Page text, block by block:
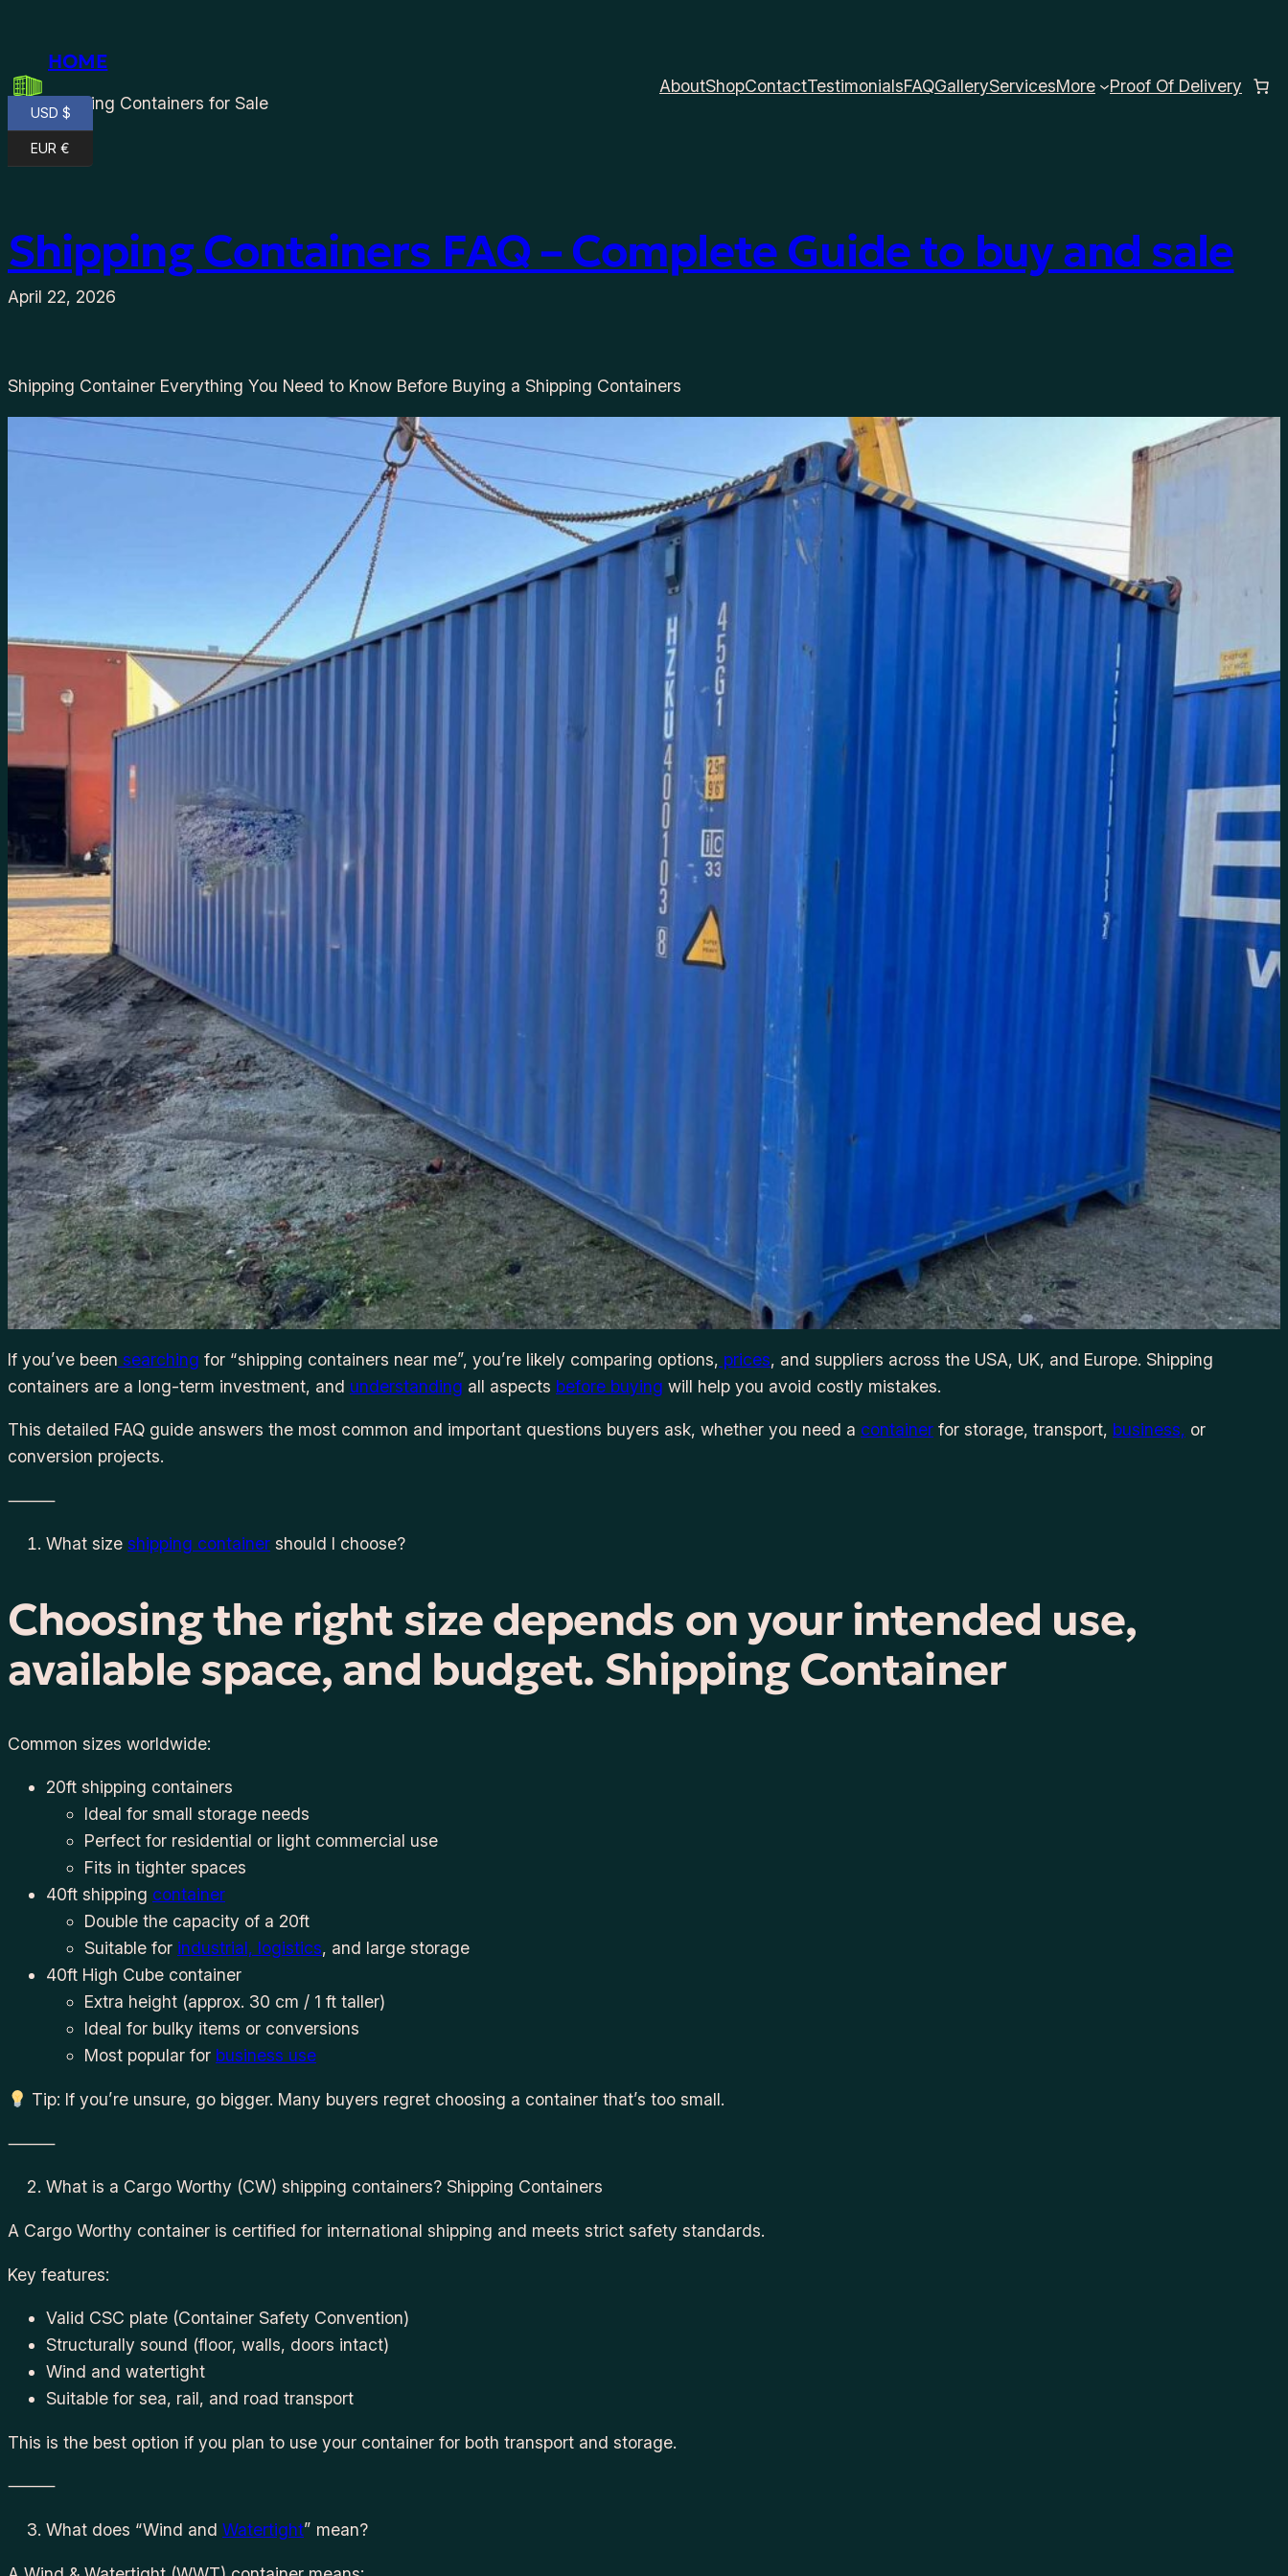
contentHOME
Shipping Containers for Sale
AboutShopContactTestimonialsFAQGalleryServicesMore Proof Of Delivery
Shipping Containers FAQ – Complete Guide to buy and sale
April 22, 2026
Shipping Container Everything You Need to Know Before Buying a Shipping Containers
If you’ve been searching for “shipping containers near me”, you’re likely comparing options, prices, and suppliers across the USA, UK, and Europe. Shipping
containers are a long-term investment, and understanding all aspects before buying will help you avoid costly mistakes.
This detailed FAQ guide answers the most common and important questions buyers ask, whether you need a container for storage, transport, business, or
conversion projects.
⸻
What size shipping container should I choose?
Choosing the right size depends on your intended use,
available space, and budget. Shipping Container
Common sizes worldwide:
20ft shipping containers
Ideal for small storage needs
Perfect for residential or light commercial use
Fits in tighter spaces
40ft shipping container
Double the capacity of a 20ft
Suitable for industrial, logistics, and large storage
40ft High Cube container
Extra height (approx. 30 cm / 1 ft taller)
Ideal for bulky items or conversions
Most popular for business use
Tip: If you’re unsure, go bigger. Many buyers regret choosing a container that’s too small.
⸻
What is a Cargo Worthy (CW) shipping containers? Shipping Containers
A Cargo Worthy container is certified for international shipping and meets strict safety standards.
Key features:
Valid CSC plate (Container Safety Convention)
Structurally sound (floor, walls, doors intact)
Wind and watertight
Suitable for sea, rail, and road transport
This is the best option if you plan to use your container for both transport and storage.
⸻
What does “Wind and Watertight” mean?
USD $
EUR €